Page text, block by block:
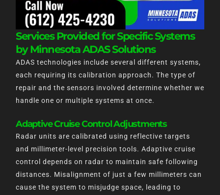
Services Provided for Specific Systems
by Minnesota ADAS Solutions
ADAS technologies include several different systems,
each requiring its calibration approach. The type of
repair and the sensors involved determine whether we
handle one or multiple systems at once.
Adaptive Cruise Control Adjustments
Radar units are calibrated using reflective targets
and millimeter-level precision tools. Adaptive cruise
control depends on radar to maintain safe following
distances. Misalignment of just a few millimeters can
cause the system to misjudge space, leading to